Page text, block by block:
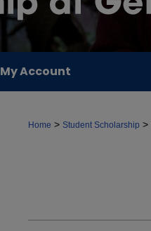
My Account
Home > Student Scholarship >